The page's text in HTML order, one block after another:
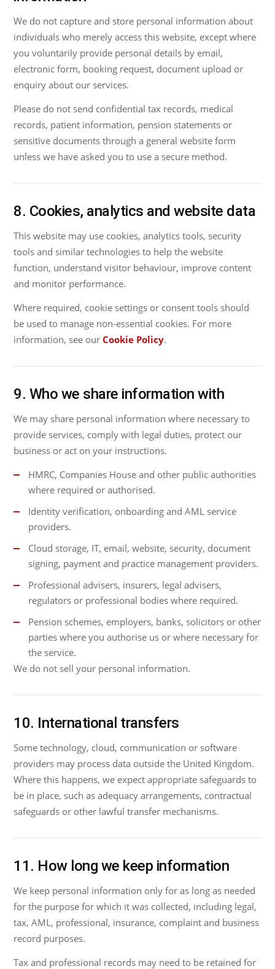
We do not capture and store personal information about
individuals who merely access this website, except where
you voluntarily provide personal details by email,
electronic form, booking request, document upload or
enquiry about our services.
Please do not send confidential tax records, medical
records, patient information, pension statements or
sensitive documents through a general website form
unless we have asked you to use a secure method.
8. Cookies, analytics and website data
This website may use cookies, analytics tools, security
tools and similar technologies to help the website
function, understand visitor behaviour, improve content
and monitor performance.
Where required, cookie settings or consent tools should
be used to manage non-essential cookies. For more
information, see our Cookie Policy.
9. Who we share information with
We may share personal information where necessary to
provide services, comply with legal duties, protect our
business or act on your instructions.
HMRC, Companies House and other public authorities
where required or authorised.
Identity verification, onboarding and AML service
providers.
Cloud storage, IT, email, website, security, document
signing, payment and practice management providers.
Professional advisers, insurers, legal advisers,
regulators or professional bodies where required.
Pension schemes, employers, banks, solicitors or other
parties where you authorise us or where necessary for
the service.
We do not sell your personal information.
10. International transfers
Some technology, cloud, communication or software
providers may process data outside the United Kingdom.
Where this happens, we expect appropriate safeguards to
be in place, such as adequacy arrangements, contractual
safeguards or other lawful transfer mechanisms.
11. How long we keep information
We keep personal information only for as long as needed
for the purpose for which it was collected, including legal,
tax, AML, professional, insurance, complaint and business
record purposes.
Tax and professional records may need to be retained for